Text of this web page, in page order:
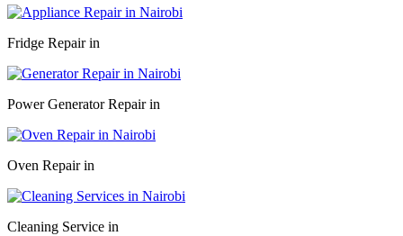
Fridge Repair in
Power Generator Repair in
Oven Repair in
Cleaning Service in